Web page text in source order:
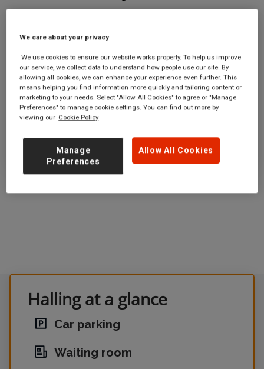
Halling
Halling station
High Street
Halling
Kent
ME2 1BN
Ticket office opening hours:
no information
GET DIRECTIONS
Halling at a glance
Car parking
Waiting room
We care about your privacy
We use cookies to ensure our website works properly. To help us improve
our service, we collect data to understand how people use our site. By
allowing all cookies, we can enhance your experience even further. This
means helping you find information more quickly and tailoring content or
marketing to your needs. Select "Allow All Cookies" to agree or "Manage
Preferences" to manage cookie settings. You can find out more by
viewing our Cookie Policy
Allow All Cookies
Manage
Preferences